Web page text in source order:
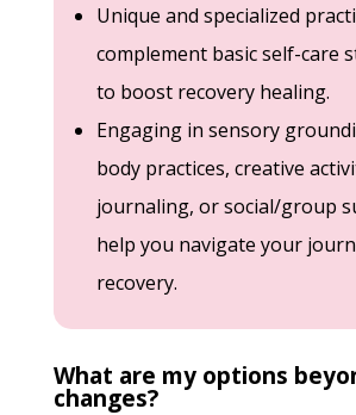
Unique and specialized
complement basic self-care
to boost recovery healing.
Engaging in sensory
body practices, creative
journaling, or social/group
help you navigate your
recovery.
What are my options
changes?